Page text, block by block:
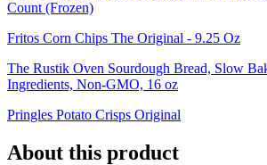
Count (Frozen)
Fritos Corn Chips The Original - 9.25 Oz
The Rustik Oven Sourdough Bread, Slow
Ingredients, Non-GMO, 16 oz
Pringles Potato Crisps Original
About this product